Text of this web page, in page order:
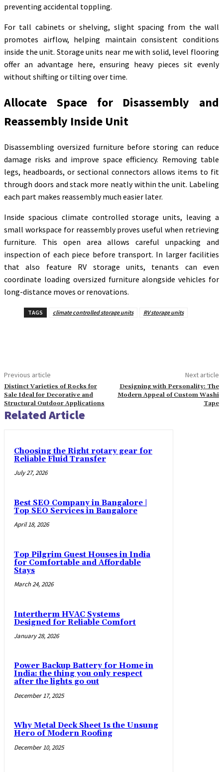
preventing accidental toppling.
For tall cabinets or shelving, slight spacing from the wall
promotes airflow, helping maintain consistent conditions
inside the unit. Storage units near me with solid, level flooring
offer an advantage here, ensuring heavy pieces sit evenly
without shifting or tilting over time.
Allocate Space for Disassembly and
Reassembly Inside Unit
Disassembling oversized furniture before storing can reduce
damage risks and improve space efficiency. Removing table
legs, headboards, or sectional connectors allows items to fit
through doors and stack more neatly within the unit. Labeling
each part makes reassembly much easier later.
Inside spacious climate controlled storage units, leaving a
small workspace for reassembly proves useful when retrieving
furniture. This open area allows careful unpacking and
inspection of each piece before transport. In larger facilities
that also feature RV storage units, tenants can even
coordinate loading oversized furniture alongside vehicles for
long-distance moves or renovations.
TAGS climate controlled storage units RV storage units
Previous article
Distinct Varieties of Rocks for
Sale Ideal for Decorative and
Structural Outdoor Applications
Next article
Designing with Personality: The
Modern Appeal of Custom Washi
Tape
Related Article
Choosing the Right rotary gear for
Reliable Fluid Transfer
July 27, 2026
Best SEO Company in Bangalore |
Top SEO Services in Bangalore
April 18, 2026
Top Pilgrim Guest Houses in India
for Comfortable and Affordable
Stays
March 24, 2026
Intertherm HVAC Systems
Designed for Reliable Comfort
January 28, 2026
Power Backup Battery for Home in
India: the thing you only respect
after the lights go out
December 17, 2025
Why Metal Deck Sheet Is the Unsung
Hero of Modern Roofing
December 10, 2025